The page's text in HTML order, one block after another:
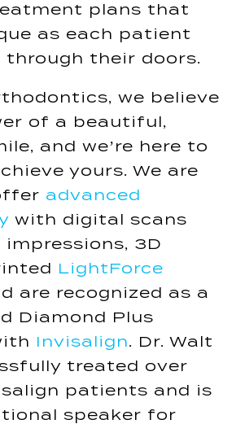
plans that
as each patient
through their doors​​.
we believe
of a beautiful,
and we’re here to
yours. We are
advanced
with digital scans
3D
LightForce
are recognized as a
Diamond Plus
Invisalign. Dr. Walt
treated over
patients and is
speaker for